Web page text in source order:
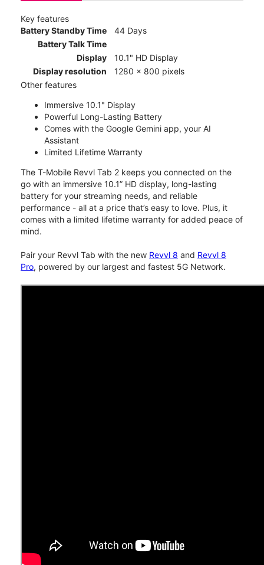
Key features
Battery Standby Time
44 Days
Battery Talk Time
Display
10.1" HD Display
Display resolution
1280 x 800 pixels
Other features
Immersive 10.1" Display
Powerful Long-Lasting Battery
Comes with the Google Gemini app, your AI
Assistant
Limited Lifetime Warranty
The T-Mobile Revvl Tab 2 keeps you connected on the
go with an immersive 10.1” HD display, long-lasting
battery for your streaming needs, and reliable
performance - all at a price that’s easy to love. Plus, it
comes with a limited lifetime warranty for added peace of
mind.
Pair your Revvl Tab with the new Revvl 8 and Revvl 8
Pro, powered by our largest and fastest 5G Network.